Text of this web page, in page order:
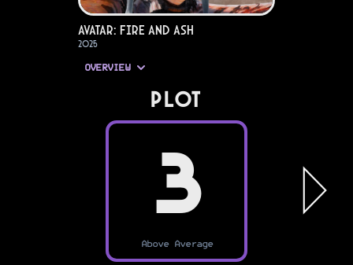
Avatar: Fire and Ash
2025
OVERVIEW
PLOT
3
Above Average